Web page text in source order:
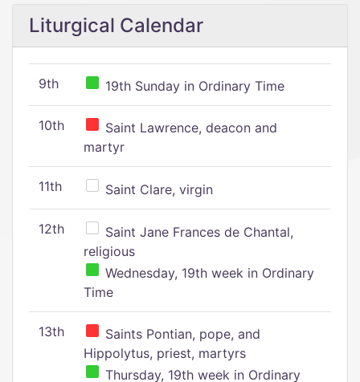
Liturgical Calendar
9th 19th Sunday in Ordinary Time
10th
Saint Lawrence, deacon and
martyr
11th Saint Clare, virgin
12th
Saint Jane Frances de Chantal,
religious
Wednesday, 19th week in Ordinary
Time
13th
Saints Pontian, pope, and
Hippolytus, priest, martyrs
Thursday, 19th week in Ordinary